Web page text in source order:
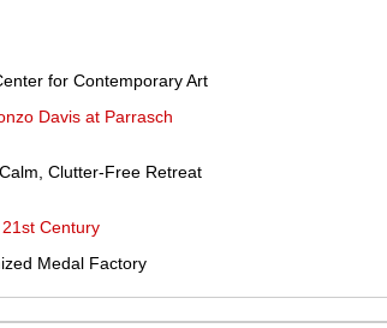
for Contemporary Art
Davis at Parrasch
Clutter-Free Retreat
Century
Medal Factory